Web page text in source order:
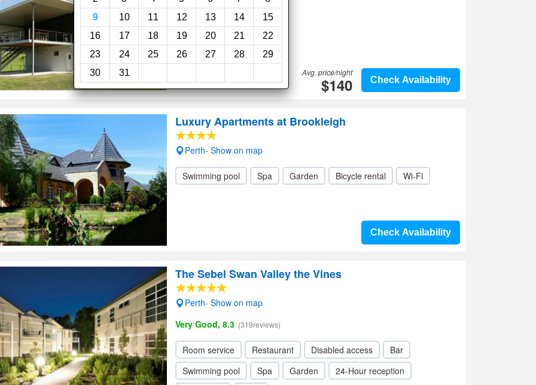
9
10 11 12 13 14
15
16
17 18 19 20 21
22
23
24 25 26 27 28
29
30
31
Check Availability
Avg. price/night
$140
Luxury Apartments at Brookleigh
Perth- Show on map
Swimming pool Spa Garden Bicycle rental Wi-Fi
Check Availability
The Sebel Swan Valley the Vines
Perth- Show on map
Very Good, 8.3 (319reviews)
Room service Restaurant Disabled access
Bar
Swimming pool
Spa Garden
24-Hour reception